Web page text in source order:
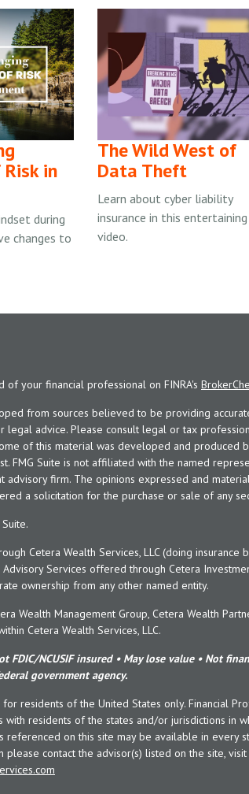
in
during
changes to
The Wild West of
Data Theft
Learn about cyber liability
insurance in this entertaining
video.
of your financial professional on FINRA's
from sources believed to be providing
legal advice. Please consult legal or tax
of this material was developed and produced
FMG Suite is not affiliated with the named
advisory firm. The opinions expressed and
a solicitation for the purchase or sale of any
Cetera Wealth Services, LLC (doing insurance
. Advisory Services offered through Cetera
ownership from any other named entity.
Wealth Management Group, Cetera Wealth
Cetera Wealth Services, LLC.
FDIC/NCUSIF insured • May lose value • Not
government agency.
residents of the United States only. Financial
with residents of the states and/or jurisdictions in
referenced on this site may be available in every
please contact the advisor(s) listed on the site,